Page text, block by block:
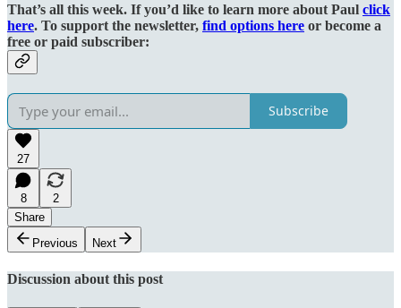
That’s all this week. If you’d like to learn more about Paul click
here. To support the newsletter, find options here or become a
free or paid subscriber:
Subscribe
27
8
2
Share
Previous
Next
Discussion about this post